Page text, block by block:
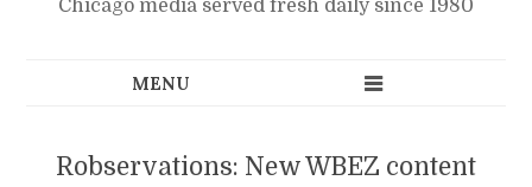
Chicago media served fresh daily since 1980
Robservations: New WBEZ content